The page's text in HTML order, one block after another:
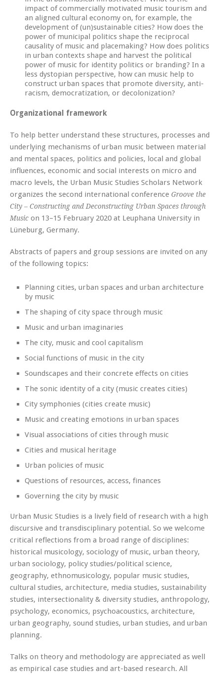
impact of commercially motivated music tourism and
an aligned cultural economy on, for example, the
development of (un)sustainable cities? How does the
power of municipal politics shape the reciprocal
causality of music and placemaking? How does politics
in urban contexts shape and harvest the political
power of music for identity politics or branding? In a
less dystopian perspective, how can music help to
construct urban spaces that promote diversity, anti-
racism, democratization, or decolonization?
Organizational framework
To help better understand these structures, processes and
underlying mechanisms of urban music between material
and mental spaces, politics and policies, local and global
influences, economic and social interests on micro and
macro levels, the Urban Music Studies Scholars Network
organizes the second international conference Groove the
City – Constructing and Deconstructing Urban Spaces through
Music on 13–15 February 2020 at Leuphana University in
Lüneburg, Germany.
Abstracts of papers and group sessions are invited on any
of the following topics:
Planning cities, urban spaces and urban architecture
by music
The shaping of city space through music
Music and urban imaginaries
The city, music and cool capitalism
Social functions of music in the city
Soundscapes and their concrete effects on cities
The sonic identity of a city (music creates cities)
City symphonies (cities create music)
Music and creating emotions in urban spaces
Visual associations of cities through music
Cities and musical heritage
Urban policies of music
Questions of resources, access, finances
Governing the city by music
Urban Music Studies is a lively field of research with a high
discursive and transdisciplinary potential. So we welcome
critical reflections from a broad range of disciplines:
historical musicology, sociology of music, urban theory,
urban sociology, policy studies/political science,
geography, ethnomusicology, popular music studies,
cultural studies, architecture, media studies, sustainability
studies, intersectionality & diversity studies, anthropology,
psychology, economics, psychoacoustics, architecture,
urban geography, sound studies, urban studies, and urban
planning.
Talks on theory and methodology are appreciated as well
as empirical case studies and art-based research. All